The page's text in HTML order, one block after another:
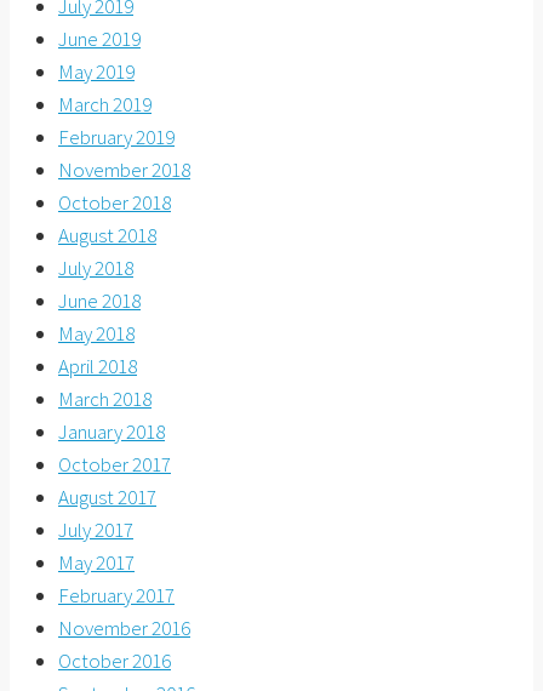
July 2019
June 2019
May 2019
March 2019
February 2019
November 2018
October 2018
August 2018
July 2018
June 2018
May 2018
April 2018
March 2018
January 2018
October 2017
August 2017
July 2017
May 2017
February 2017
November 2016
October 2016